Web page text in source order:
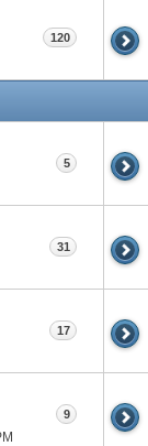
120
5
31
17
9